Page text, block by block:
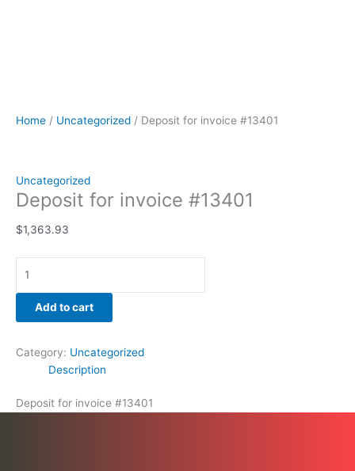
Home / Uncategorized / Deposit for invoice #13401
Uncategorized
Deposit for invoice #13401
$1,363.93
Add to cart
Category: Uncategorized
Description
Deposit for invoice #13401